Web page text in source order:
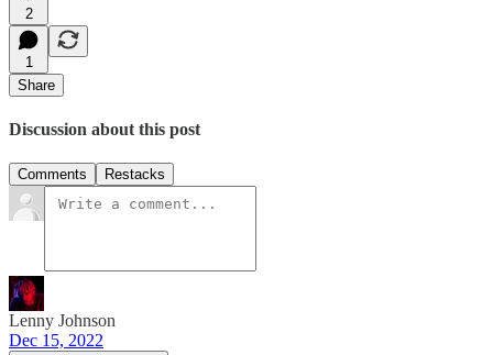
2
1
Share
Discussion about this post
Comments Restacks
Lenny Johnson
Dec 15, 2022